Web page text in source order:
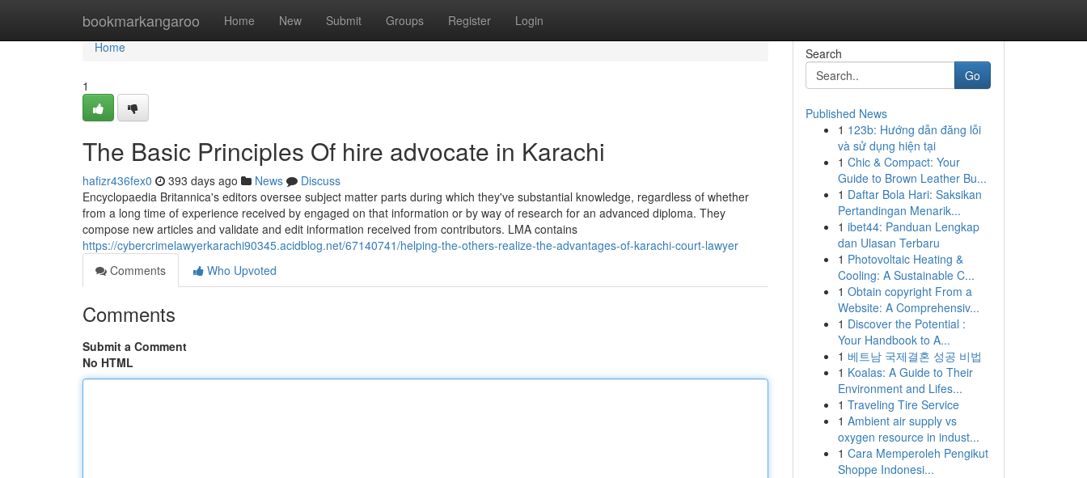
bookmarkangaroo Home New Submit Groups Register Login
Home
Home
1
The Basic Principles Of hire advocate in Karachi
hafizr436fex0 393 days ago News
Discuss
Encyclopaedia Britannica's editors oversee subject matter parts during which they've substantial knowledge, regardless of whether
from a long time of experience received by engaged on that information or by way of research for an advanced diploma. They
compose new articles and validate and edit information received from contributors. LMA contains
https://cybercrimelawyerkarachi90345.acidblog.net/67140741/helping-the-others-realize-the-advantages-of-karachi-court-lawyer
Comments
Who Upvoted
Comments
Submit a Comment
No HTML
Search
Go
Published News
1 123b: Hướng dẫn đăng lỗi
và sử dụng hiện tại
1 Chic & Compact: Your
Guide to Brown Leather Bu...
1 Daftar Bola Hari: Saksikan
Pertandingan Menarik...
1 ibet44: Panduan Lengkap
dan Ulasan Terbaru
1 Photovoltaic Heating &
Cooling: A Sustainable C...
1 Obtain copyright From a
Website: A Comprehensiv...
1 Discover the Potential :
Your Handbook to A...
1 베트남 국제결혼 성공 비법
1 Koalas: A Guide to Their
Environment and Lifes...
1 Traveling Tire Service
1 Ambient air supply vs
oxygen resource in indust...
1 Cara Memperoleh Pengikut
Shoppe Indonesi...